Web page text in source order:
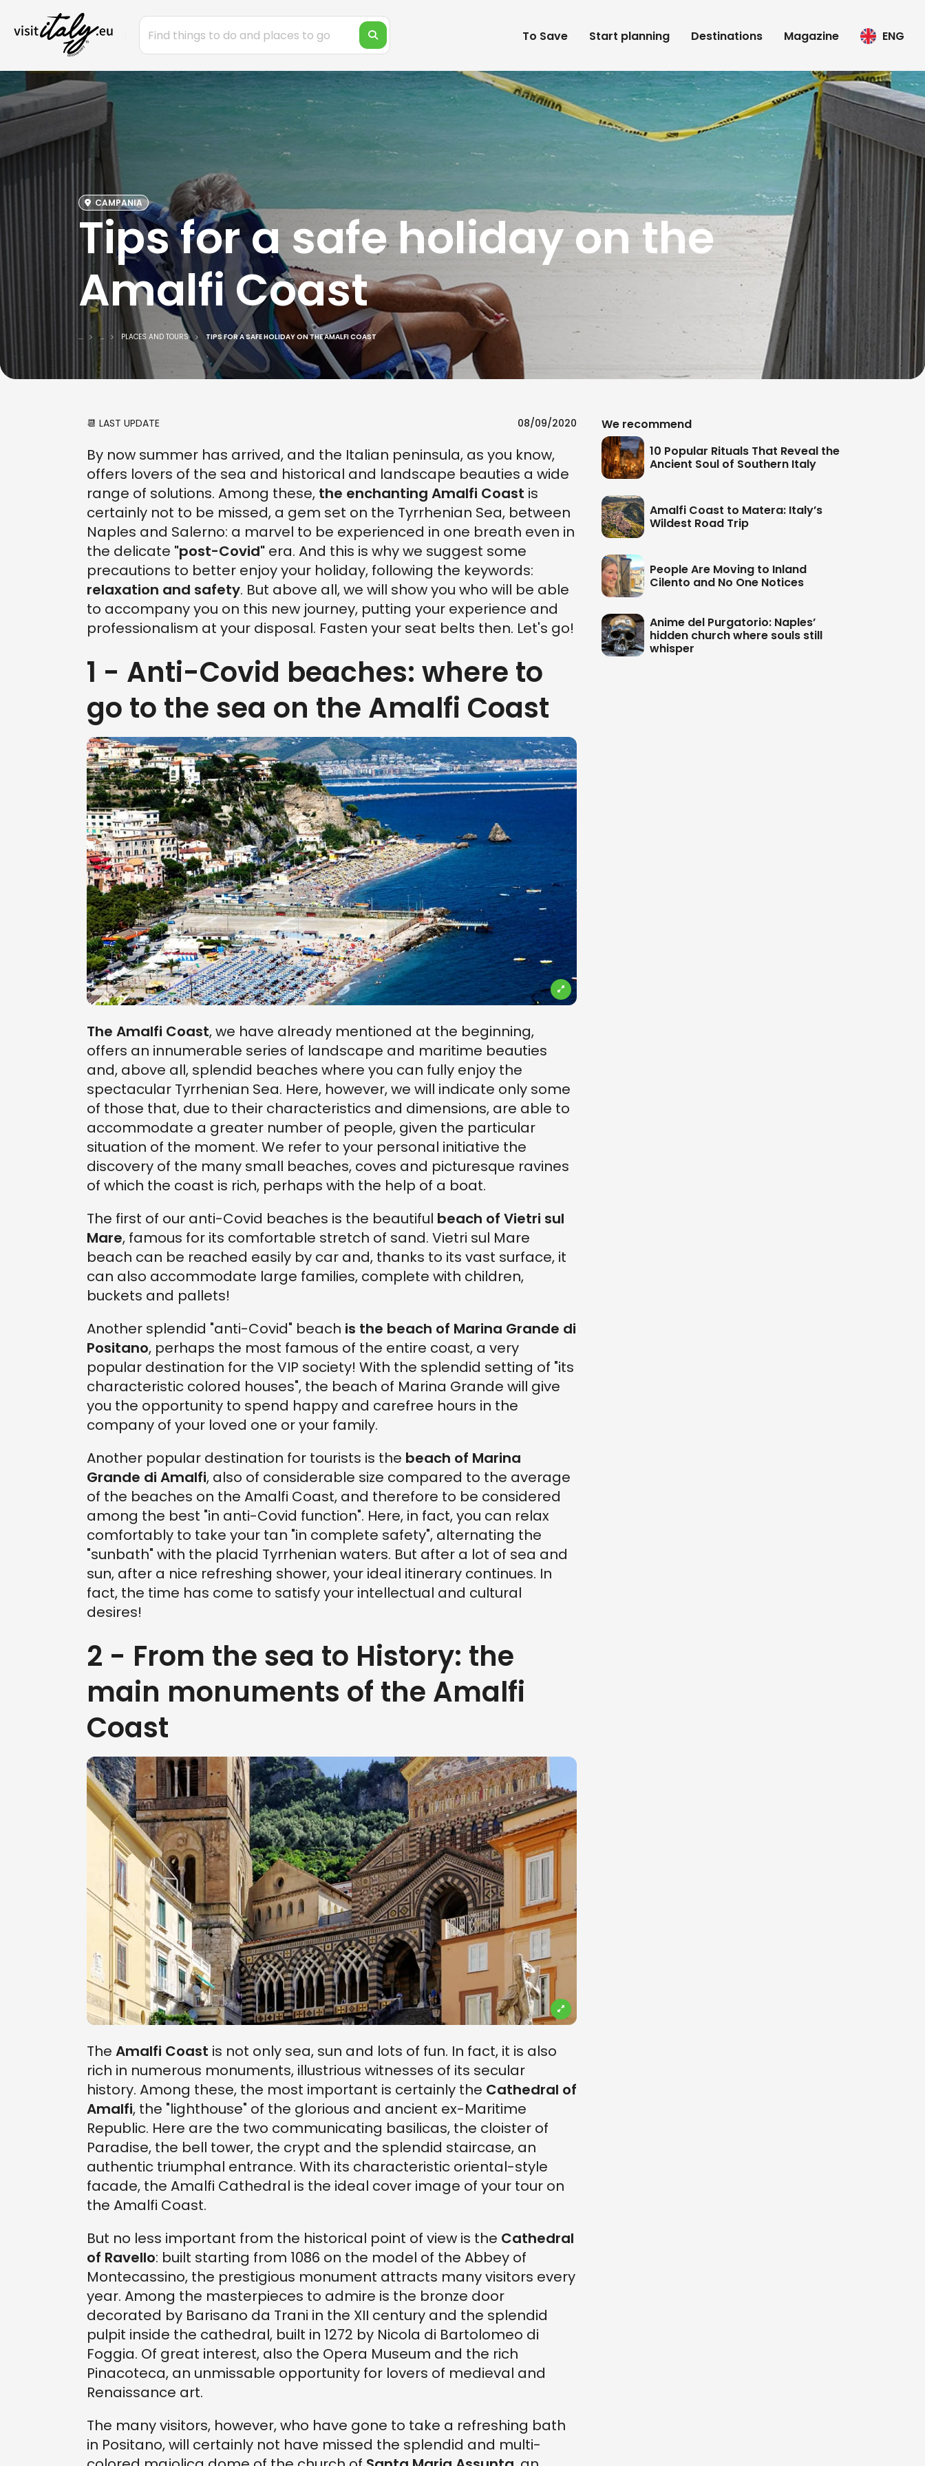
To Save Start planning Destinations Magazine ENG
CAMPANIA
Tips for a safe holiday on the
Amalfi Coast
... ... PLACES AND TOURS TIPS FOR A SAFE HOLIDAY ON THE AMALFI COAST
📆 LAST UPDATE 08/09/2020
By now summer has arrived, and the Italian peninsula, as you know,
offers lovers of the sea and historical and landscape beauties a wide
range of solutions. Among these, the enchanting Amalfi Coast is
certainly not to be missed, a gem set on the Tyrrhenian Sea, between
Naples and Salerno: a marvel to be experienced in one breath even in
the delicate "post-Covid" era. And this is why we suggest some
precautions to better enjoy your holiday, following the keywords:
relaxation and safety. But above all, we will show you who will be able
to accompany you on this new journey, putting your experience and
professionalism at your disposal. Fasten your seat belts then. Let's go!
1 - Anti-Covid beaches: where to
go to the sea on the Amalfi Coast
The Amalfi Coast, we have already mentioned at the beginning,
offers an innumerable series of landscape and maritime beauties
and, above all, splendid beaches where you can fully enjoy the
spectacular Tyrrhenian Sea. Here, however, we will indicate only some
of those that, due to their characteristics and dimensions, are able to
accommodate a greater number of people, given the particular
situation of the moment. We refer to your personal initiative the
discovery of the many small beaches, coves and picturesque ravines
of which the coast is rich, perhaps with the help of a boat.
The first of our anti-Covid beaches is the beautiful beach of Vietri sul
Mare, famous for its comfortable stretch of sand. Vietri sul Mare
beach can be reached easily by car and, thanks to its vast surface, it
can also accommodate large families, complete with children,
buckets and pallets!
Another splendid "anti-Covid" beach is the beach of Marina Grande di
Positano, perhaps the most famous of the entire coast, a very
popular destination for the VIP society! With the splendid setting of "its
characteristic colored houses", the beach of Marina Grande will give
you the opportunity to spend happy and carefree hours in the
company of your loved one or your family.
Another popular destination for tourists is the beach of Marina
Grande di Amalfi, also of considerable size compared to the average
of the beaches on the Amalfi Coast, and therefore to be considered
among the best "in anti-Covid function". Here, in fact, you can relax
comfortably to take your tan "in complete safety", alternating the
"sunbath" with the placid Tyrrhenian waters. But after a lot of sea and
sun, after a nice refreshing shower, your ideal itinerary continues. In
fact, the time has come to satisfy your intellectual and cultural
desires!
2 - From the sea to History: the
main monuments of the Amalfi
Coast
The Amalfi Coast is not only sea, sun and lots of fun. In fact, it is also
rich in numerous monuments, illustrious witnesses of its secular
history. Among these, the most important is certainly the Cathedral of
Amalfi, the "lighthouse" of the glorious and ancient ex-Maritime
Republic. Here are the two communicating basilicas, the cloister of
Paradise, the bell tower, the crypt and the splendid staircase, an
authentic triumphal entrance. With its characteristic oriental-style
facade, the Amalfi Cathedral is the ideal cover image of your tour on
the Amalfi Coast.
But no less important from the historical point of view is the Cathedral
of Ravello: built starting from 1086 on the model of the Abbey of
Montecassino, the prestigious monument attracts many visitors every
year. Among the masterpieces to admire is the bronze door
decorated by Barisano da Trani in the XII century and the splendid
pulpit inside the cathedral, built in 1272 by Nicola di Bartolomeo di
Foggia. Of great interest, also the Opera Museum and the rich
Pinacoteca, an unmissable opportunity for lovers of medieval and
Renaissance art.
The many visitors, however, who have gone to take a refreshing bath
in Positano, will certainly not have missed the splendid and multi-
We recommend
10 Popular Rituals That Reveal the
Ancient Soul of Southern Italy
Amalfi Coast to Matera: Italy’s
Wildest Road Trip
People Are Moving to Inland
Cilento and No One Notices
Anime del Purgatorio: Naples’
hidden church where souls still
whisper